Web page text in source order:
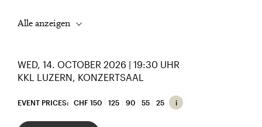
Alle anzeigen
WED, 14. OCTOBER 2026 | 19:30 UHR
KKL LUZERN, KONZERTSAAL
EVENT PRICES: CHF 150 125 90 55 25